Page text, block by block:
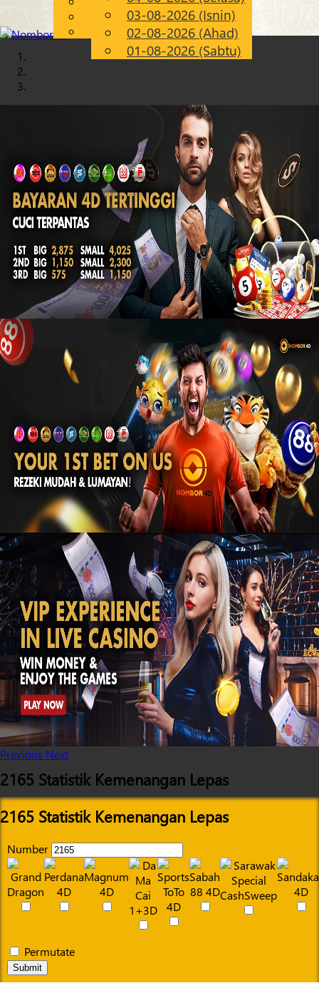
MS
Chinese
Malay
03-08-2026 (Isnin)
02-08-2026 (Ahad)
01-08-2026 (Sabtu)
Previous Next
2165 Statistik Kemenangan Lepas
2165 Statistik Kemenangan Lepas
Number
Permutate
Submit